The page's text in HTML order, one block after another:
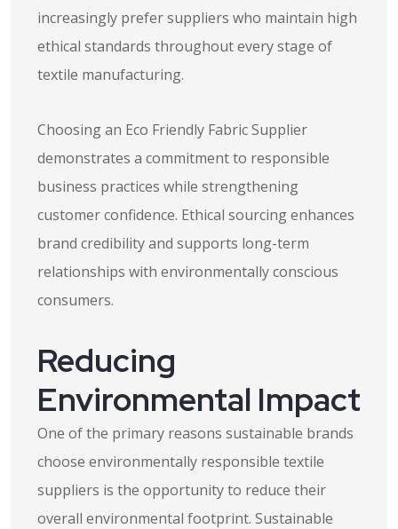
increasingly prefer suppliers who maintain high
ethical standards throughout every stage of
textile manufacturing.
Choosing an Eco Friendly Fabric Supplier
demonstrates a commitment to responsible
business practices while strengthening
customer confidence. Ethical sourcing enhances
brand credibility and supports long-term
relationships with environmentally conscious
consumers.
Reducing
Environmental Impact
One of the primary reasons sustainable brands
choose environmentally responsible textile
suppliers is the opportunity to reduce their
overall environmental footprint. Sustainable